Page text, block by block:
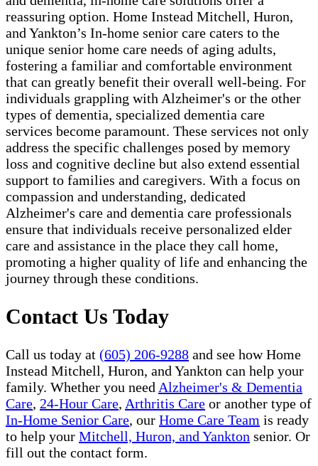
reassuring option. Home Instead Mitchell, Huron,
and Yankton’s In-home senior care caters to the
unique senior home care needs of aging adults,
fostering a familiar and comfortable environment
that can greatly benefit their overall well-being. For
individuals grappling with Alzheimer's or the other
types of dementia, specialized dementia care
services become paramount. These services not only
address the specific challenges posed by memory
loss and cognitive decline but also extend essential
support to families and caregivers. With a focus on
compassion and understanding, dedicated
Alzheimer's care and dementia care professionals
ensure that individuals receive personalized elder
care and assistance in the place they call home,
promoting a higher quality of life and enhancing the
journey through these conditions.
Contact Us Today
Call us today at (605) 206-9288 and see how Home
Instead Mitchell, Huron, and Yankton can help your
family. Whether you need Alzheimer's & Dementia
Care, 24-Hour Care, Arthritis Care or another type of
In-Home Senior Care, our Home Care Team is ready
to help your Mitchell, Huron, and Yankton senior. Or
fill out the contact form.